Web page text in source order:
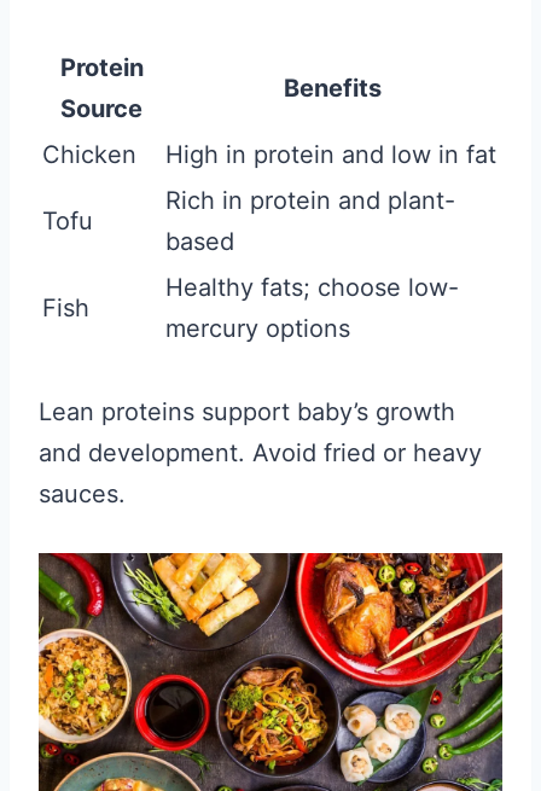
Protein
Source
Benefits
Chicken High in protein and low in fat
Tofu
Rich in protein and plant-
based
Fish
Healthy fats; choose low-
mercury options
Lean proteins support baby’s growth
and development. Avoid fried or heavy
sauces.